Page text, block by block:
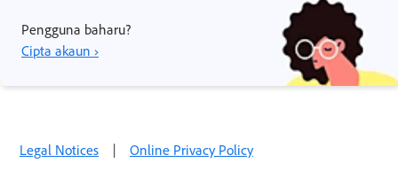
Pengguna baharu?
Cipta akaun ›
Legal Notices | Online Privacy Policy